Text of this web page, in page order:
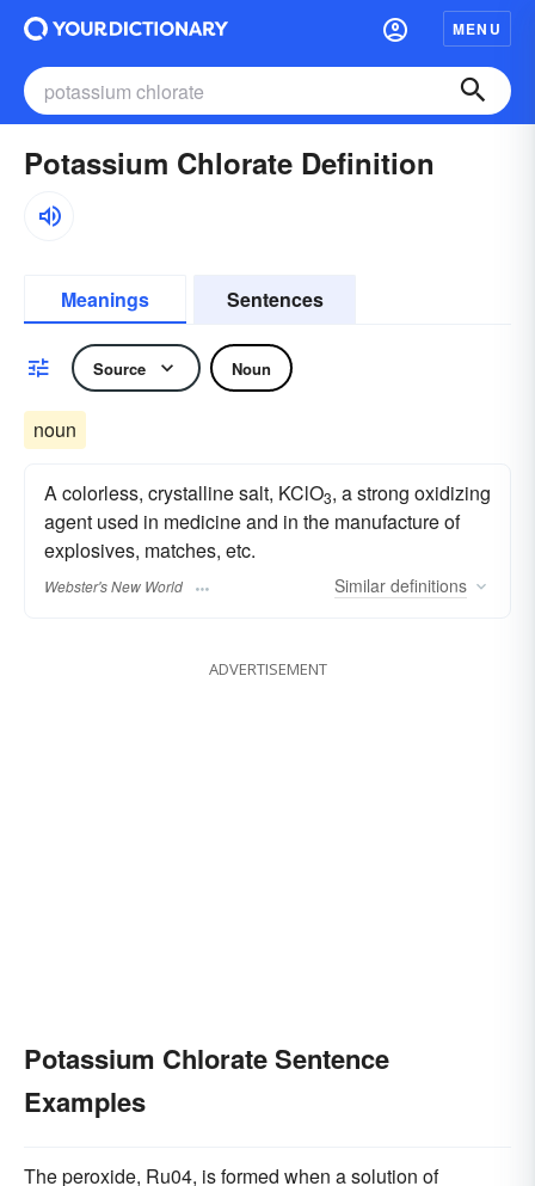
MENU
Potassium Chlorate Definition
Meanings Sentences
Source Noun
noun
A colorless, crystalline salt, KClO3, a strong oxidizing
agent used in medicine and in the manufacture of
explosives, matches, etc.
Webster's New World Similar definitions
ADVERTISEMENT
Potassium Chlorate Sentence
Examples
The peroxide, Ru04, is formed when a solution of